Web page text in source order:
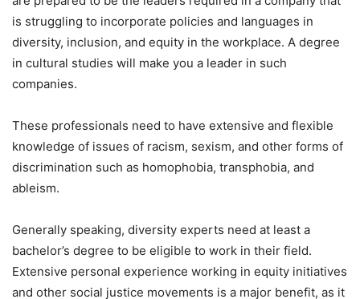
is struggling to incorporate policies and languages in
diversity, inclusion, and equity in the workplace. A degree
in cultural studies will make you a leader in such
companies.
These professionals need to have extensive and flexible
knowledge of issues of racism, sexism, and other forms of
discrimination such as homophobia, transphobia, and
ableism.
Generally speaking, diversity experts need at least a
bachelor’s degree to be eligible to work in their field.
Extensive personal experience working in equity initiatives
and other social justice movements is a major benefit, as it